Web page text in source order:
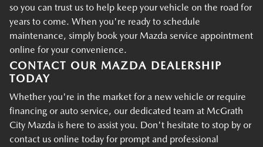
so you can trust us to help keep your vehicle on the road for
years to come. When you're ready to schedule
maintenance, simply book your Mazda service appointment
online for your convenience.
CONTACT OUR MAZDA DEALERSHIP
TODAY
Whether you're in the market for a new vehicle or require
financing or auto service, our dedicated team at McGrath
City Mazda is here to assist you. Don't hesitate to stop by or
contact us online today for prompt and professional